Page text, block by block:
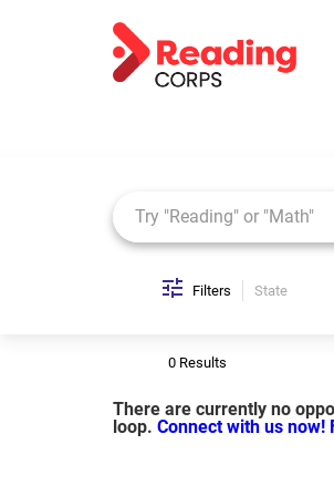
Filters State
0 Results
There are currently no
loop. Connect with us now!